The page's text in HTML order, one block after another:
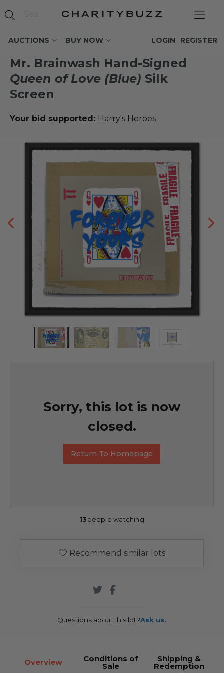
AUCTIONS BUY NOW REGISTER
LOGIN
Mr. Brainwash Hand-Signed
Queen of Love (Blue) Silk
Screen
Your bid supported: Harry's Heroes
Sorry, this lot is now
closed.
Return To Homepage
13people watching
Recommend similar lots
Questions about this lot?Ask us.
Overview Conditions of
Sale
Shipping &
Redemption